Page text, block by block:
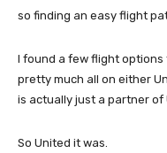
so finding an easy flight
I found a few flight
pretty much all on either
is actually just a partner of
So United it was.